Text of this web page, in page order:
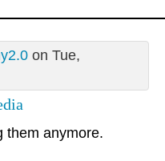
on Tue,
them anymore.